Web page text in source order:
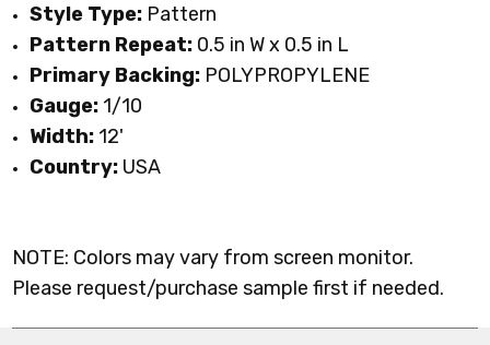
Style Type: Pattern
Pattern Repeat: 0.5 in W x 0.5 in L
Primary Backing: POLYPROPYLENE
Gauge: 1/10
Width: 12'
Country: USA
NOTE: Colors may vary from screen monitor.
Please request/purchase sample first if needed.